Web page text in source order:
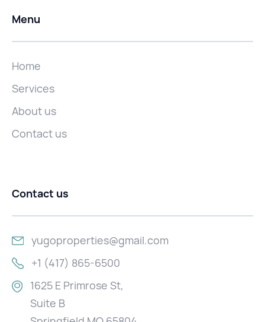
Menu
Home
Services
About us
Contact us
Contact us
yugoproperties@gmail.com
+1 (417) 865-6500
1625 E Primrose St,
Suite B